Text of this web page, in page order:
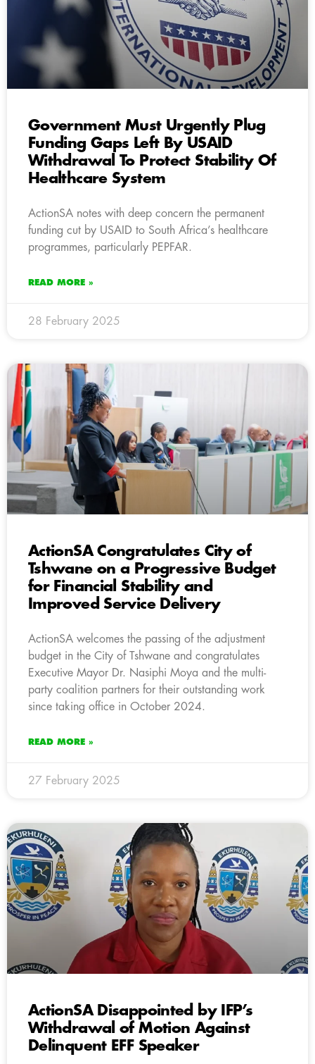
Government Must Urgently Plug
Funding Gaps Left By USAID
Withdrawal To Protect Stability Of
Healthcare System
ActionSA notes with deep concern the permanent
funding cut by USAID to South Africa’s healthcare
programmes, particularly PEPFAR.
READ MORE »
28 February 2025
ActionSA Congratulates City of
Tshwane on a Progressive Budget
for Financial Stability and
Improved Service Delivery
ActionSA welcomes the passing of the adjustment
budget in the City of Tshwane and congratulates
Executive Mayor Dr. Nasiphi Moya and the multi-
party coalition partners for their outstanding work
since taking office in October 2024.
READ MORE »
27 February 2025
ActionSA Disappointed by IFP’s
Withdrawal of Motion Against
Delinquent EFF Speaker